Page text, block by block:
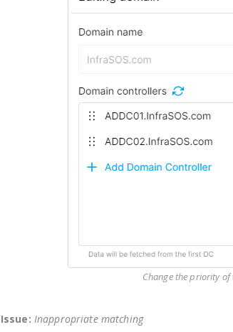
Change the priority
Issue: Inappropriate matching